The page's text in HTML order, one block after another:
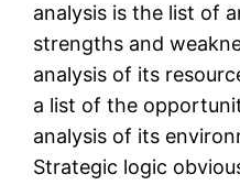
analysis is the list of
strengths and
analysis of its
a list of the
analysis of its
Strategic logic